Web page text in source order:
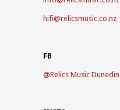
hifi@relicsmusic.co.nz
FB
@Relics Music Dunedin